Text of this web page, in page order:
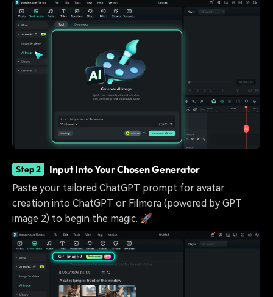
Step 2 Input Into Your Chosen Generator
Paste your tailored ChatGPT prompt for avatar
creation into ChatGPT or Filmora (powered by GPT
image 2) to begin the magic. 🚀